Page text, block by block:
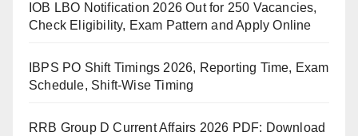
IOB LBO Notification 2026 Out for 250 Vacancies,
Check Eligibility, Exam Pattern and Apply Online
IBPS PO Shift Timings 2026, Reporting Time, Exam
Schedule, Shift-Wise Timing
RRB Group D Current Affairs 2026 PDF: Download